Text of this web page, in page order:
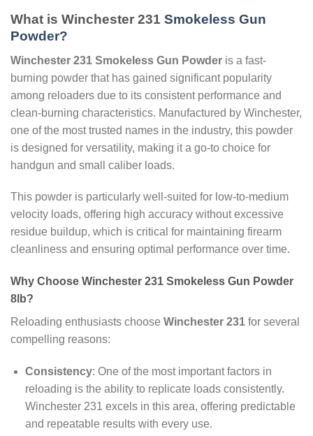
What is Winchester 231 Smokeless Gun
Powder?
Winchester 231 Smokeless Gun Powder is a fast-
burning powder that has gained significant popularity
among reloaders due to its consistent performance and
clean-burning characteristics. Manufactured by Winchester,
one of the most trusted names in the industry, this powder
is designed for versatility, making it a go-to choice for
handgun and small caliber loads.
This powder is particularly well-suited for low-to-medium
velocity loads, offering high accuracy without excessive
residue buildup, which is critical for maintaining firearm
cleanliness and ensuring optimal performance over time.
Why Choose Winchester 231 Smokeless Gun Powder
8lb?
Reloading enthusiasts choose Winchester 231 for several
compelling reasons:
Consistency: One of the most important factors in
reloading is the ability to replicate loads consistently.
Winchester 231 excels in this area, offering predictable
and repeatable results with every use.